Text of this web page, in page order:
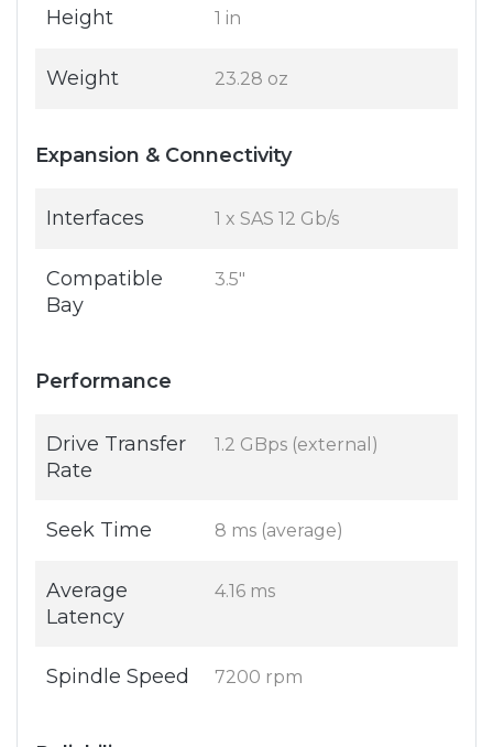
Height 1 in
Weight 23.28 oz
Expansion & Connectivity
Interfaces 1 x SAS 12 Gb/s
Compatible
Bay
3.5"
Performance
Drive Transfer
Rate
1.2 GBps (external)
Seek Time 8 ms (average)
Average
Latency
4.16 ms
Spindle Speed 7200 rpm